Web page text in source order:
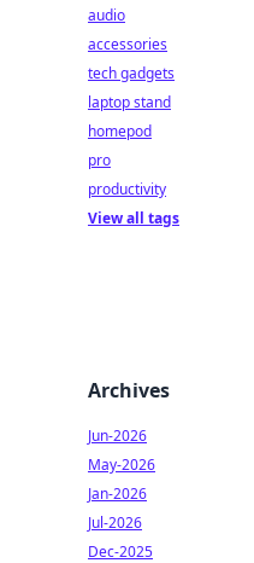
audio
accessories
tech gadgets
laptop stand
homepod
pro
productivity
View all tags
Archives
Jun-2026
May-2026
Jan-2026
Jul-2026
Dec-2025